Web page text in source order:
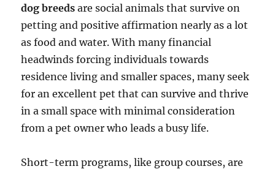
dog breeds are social animals that survive on
petting and positive affirmation nearly as a lot
as food and water. With many financial
headwinds forcing individuals towards
residence living and smaller spaces, many seek
for an excellent pet that can survive and thrive
in a small space with minimal consideration
from a pet owner who leads a busy life.
Short-term programs, like group courses, are